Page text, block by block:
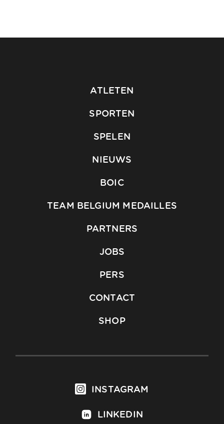
ATLETEN
SPORTEN
SPELEN
NIEUWS
BOIC
TEAM BELGIUM MEDAILLES
PARTNERS
JOBS
PERS
CONTACT
SHOP
INSTAGRAM
LINKEDIN